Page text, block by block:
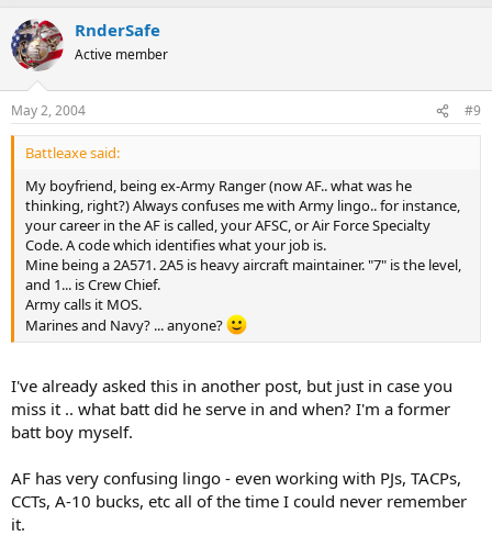
RnderSafe
Active member
May 2, 2004 #9
Battleaxe said:
My boyfriend, being ex-Army Ranger (now AF.. what was he
thinking, right?) Always confuses me with Army lingo.. for instance,
your career in the AF is called, your AFSC, or Air Force Specialty
Code. A code which identifies what your job is.
Mine being a 2A571. 2A5 is heavy aircraft maintainer. "7" is the level,
and 1... is Crew Chief.
Army calls it MOS.
Marines and Navy? ... anyone?
I've already asked this in another post, but just in case you
miss it .. what batt did he serve in and when? I'm a former
batt boy myself.
AF has very confusing lingo - even working with PJs, TACPs,
CCTs, A-10 bucks, etc all of the time I could never remember
it.